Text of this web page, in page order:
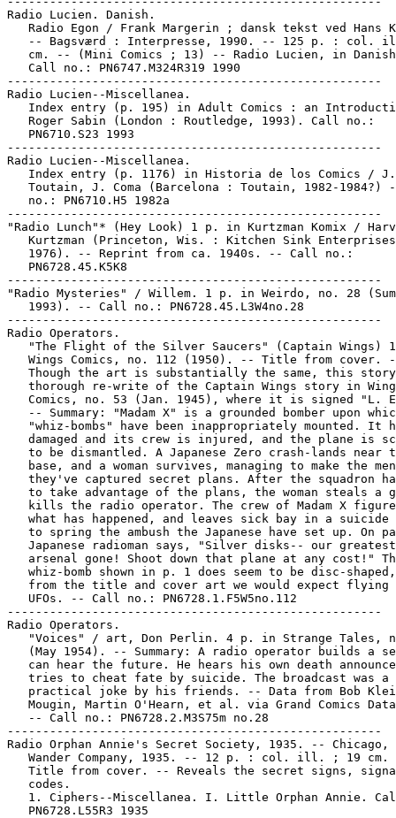
Radio Lucien. Danish.
Radio Egon / Frank Margerin ; dansk tekst ved Hans
-- Bagsværd : Interpresse, 1990. -- 125 p. : col.
cm. -- (Mini Comics ; 13) -- Radio Lucien, in
   Call no.: PN6747.M324R319 1990
-----------------------------------------------------
Radio Lucien--Miscellanea.
Index entry (p. 195) in Adult Comics : an
   Roger Sabin (London : Routledge, 1993). Call no.:
   PN6710.S23 1993
-----------------------------------------------------
Radio Lucien--Miscellanea.
   Index entry (p. 1176) in Historia de los Comics / J.
Toutain, J. Coma (Barcelona : Toutain, 1982-1984?)
   no.: PN6710.H5 1982a
-----------------------------------------------------
"Radio Lunch"* (Hey Look) 1 p. in Kurtzman Komix /
Kurtzman (Princeton, Wis. : Kitchen Sink
   1976). -- Reprint from ca. 1940s. -- Call no.:
   PN6728.45.K5K8
-----------------------------------------------------
"Radio Mysteries" / Willem. 1 p. in Weirdo, no. 28
   1993). -- Call no.: PN6728.45.L3W4no.28
-----------------------------------------------------
Radio Operators.
"The Flight of the Silver Saucers" (Captain Wings)
Wings Comics, no. 112 (1950). -- Title from cover.
Though the art is substantially the same, this
thorough re-write of the Captain Wings story in
Comics, no. 53 (Jan. 1945), where it is signed "L.
-- Summary: "Madam X" is a grounded bomber upon
"whiz-bombs" have been inappropriately mounted. It
damaged and its crew is injured, and the plane is
to be dismantled. A Japanese Zero crash-lands near
base, and a woman survives, managing to make the
they've captured secret plans. After the squadron
to take advantage of the plans, the woman steals a
kills the radio operator. The crew of Madam X
what has happened, and leaves sick bay in a suicide
to spring the ambush the Japanese have set up. On
   Japanese radioman says, "Silver disks-- our greatest
arsenal gone! Shoot down that plane at any cost!"
whiz-bomb shown in p. 1 does seem to be disc-
from the title and cover art we would expect flying
   UFOs. -- Call no.: PN6728.1.F5W5no.112
-----------------------------------------------------
Radio Operators.
"Voices" / art, Don Perlin. 4 p. in Strange Tales,
(May 1954). -- Summary: A radio operator builds a
can hear the future. He hears his own death
   tries to cheat fate by suicide. The broadcast was a
practical joke by his friends. -- Data from Bob
Mougin, Martin O'Hearn, et al. via Grand Comics
   -- Call no.: PN6728.2.M3S75m no.28
-----------------------------------------------------
Radio Orphan Annie's Secret Society, 1935. --
Wander Company, 1935. -- 12 p. : col. ill. ; 19 cm.
Title from cover. -- Reveals the secret signs,
   codes.
1. Ciphers--Miscellanea. I. Little Orphan Annie.
   PN6728.L55R3 1935